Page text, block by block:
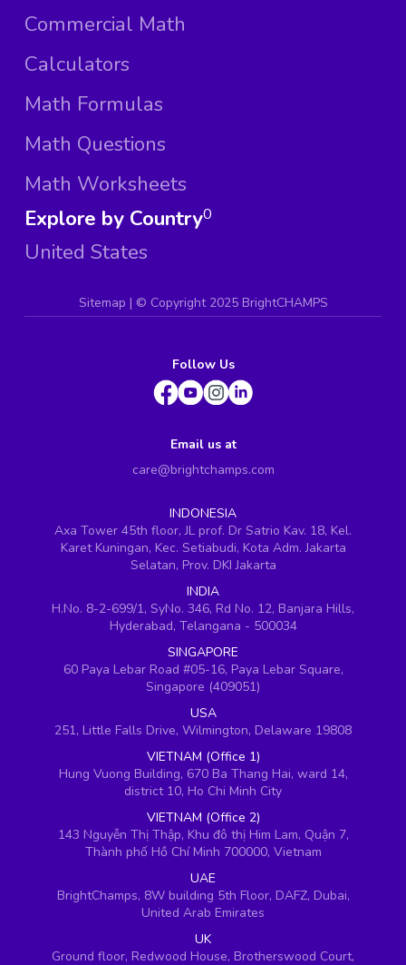
Commercial Math
Calculators
Math Formulas
Math Questions
Math Worksheets
Explore by Country
United States
0
Sitemap | © Copyright 2025 BrightCHAMPS
Follow Us
Email us at
care@brightchamps.com
INDONESIA
Axa Tower 45th floor, JL prof. Dr Satrio Kav. 18, Kel.
Karet Kuningan, Kec. Setiabudi, Kota Adm. Jakarta
Selatan, Prov. DKI Jakarta
INDIA
H.No. 8-2-699/1, SyNo. 346, Rd No. 12, Banjara Hills,
Hyderabad, Telangana - 500034
SINGAPORE
60 Paya Lebar Road #05-16, Paya Lebar Square,
Singapore (409051)
USA
251, Little Falls Drive, Wilmington, Delaware 19808
VIETNAM (Office 1)
Hung Vuong Building, 670 Ba Thang Hai, ward 14,
district 10, Ho Chi Minh City
VIETNAM (Office 2)
143 Nguyễn Thị Thập, Khu đô thị Him Lam, Quận 7,
Thành phố Hồ Chí Minh 700000, Vietnam
UAE
BrightChamps, 8W building 5th Floor, DAFZ, Dubai,
United Arab Emirates
UK
Ground floor, Redwood House, Brotherswood Court,